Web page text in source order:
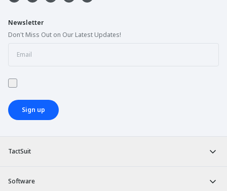
TactSuit
Software
Newsletter
Don't Miss Out on Our Latest Updates!
Sign up